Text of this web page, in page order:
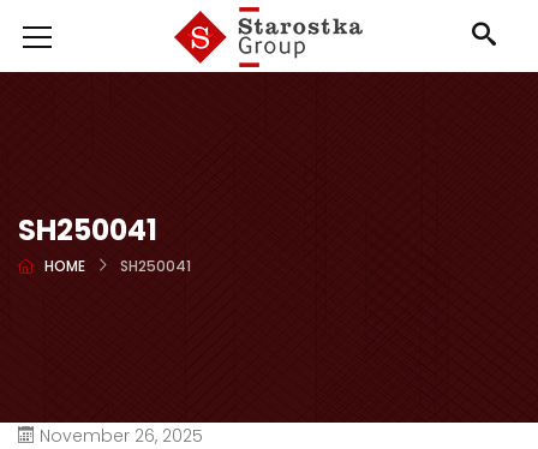
SH250041
HOME SH250041
November 26, 2025